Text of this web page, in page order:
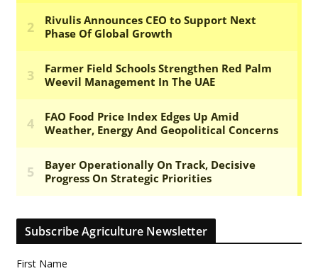
Subscribe Agriculture Newsletter
First Name